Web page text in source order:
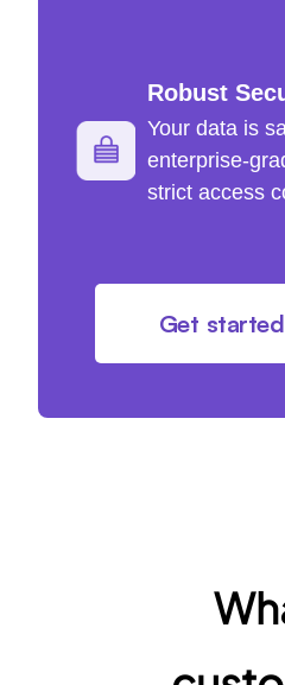
Robust
Your data is
enterprise-
strict access
Get